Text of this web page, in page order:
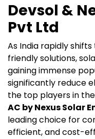
Devsol &
Pvt Ltd
As India rapidly
friendly solutions,
gaining immense
significantly reduce
the top players in
AC by Nexus Solar
leading choice for
efficient, and cost-